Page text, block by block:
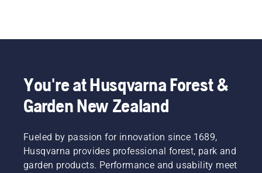
You're at Husqvarna Forest &
Garden New Zealand
Fueled by passion for innovation since 1689,
Husqvarna provides professional forest, park and
garden products. Performance and usability meet